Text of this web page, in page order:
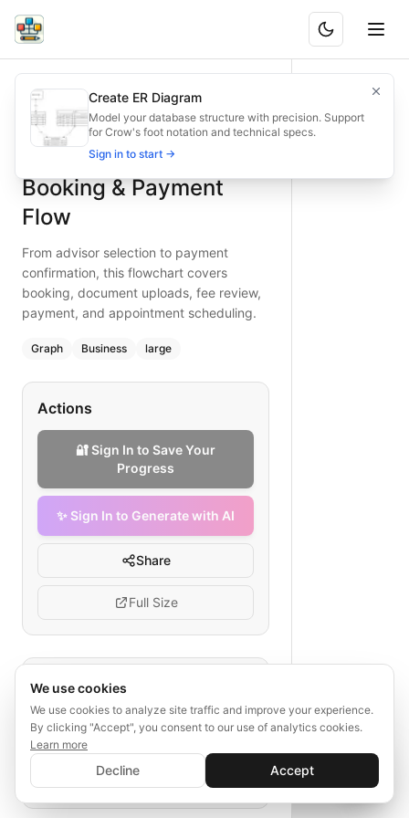
Financial Advisory Booking & Payment Flow
From advisor selection to payment confirmation, this
Financial advisory booking and payment flow: select
Type:graph diagram— business
E-commerce Checkout for Financial Services
Complexity:large
Keywords:financial advisory, booking flow, payment
What is BAND?
Financial Advisory
Booking & Payment
Flow
From advisor selection to payment
confirmation, this flowchart covers
booking, document uploads, fee review,
payment, and appointment scheduling.
Graph Business large
Actions
🔐 Sign In to Save Your
Progress
✨ Sign In to Generate with AI
Share
Full Size
Tags
financial advisory
booking flow
payment checkout
✨ Sign In to Generate with AI
Save your progress and unlock AI features
💬
Create ER Diagram
Model your database structure with precision. Support
for Crow's foot notation and technical specs.
Sign in to start →
We use cookies
We use cookies to analyze site traffic and improve your experience.
By clicking "Accept", you consent to our use of analytics cookies.
Learn more
Decline Accept